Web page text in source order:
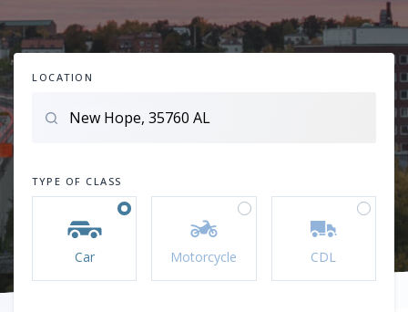
LOCATION
TYPE OF CLASS
Car Motorcycle CDL